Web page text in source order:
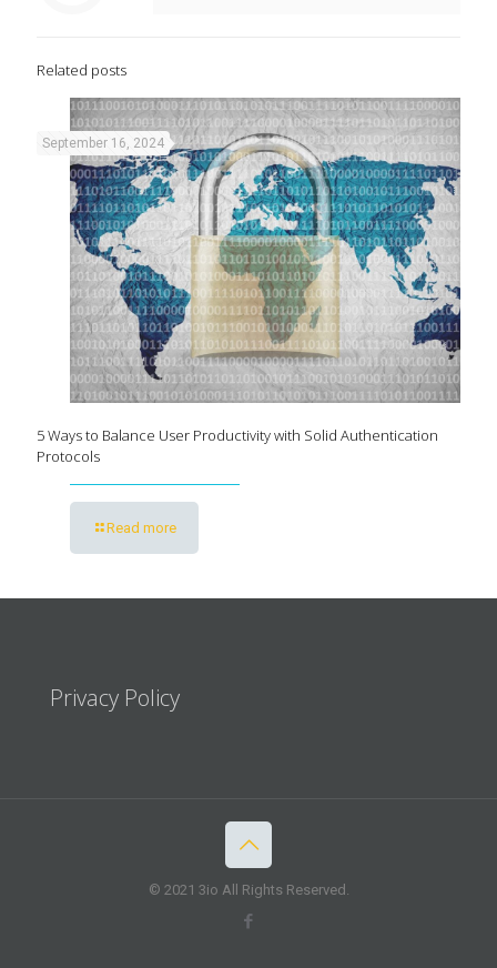
Related posts
September 16, 2024
5 Ways to Balance User Productivity with Solid Authentication
Protocols
Read more
Privacy Policy
© 2021 3io All Rights Reserved.